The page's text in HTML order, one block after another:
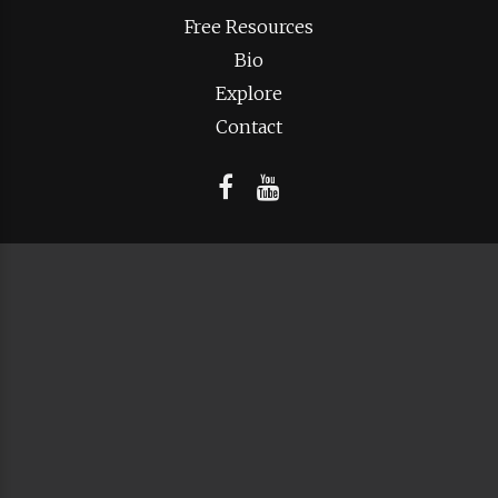
Free Resources
Bio
Explore
Contact